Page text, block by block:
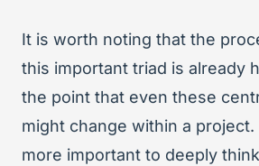
It is worth noting that the
this important triad is already
the point that even these
might change within a
more important to deeply